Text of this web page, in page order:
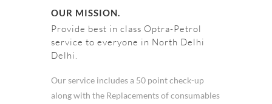
OUR MISSION.
Provide best in class Optra-Petrol
service to everyone in North Delhi
Delhi.
Our service includes a 50 point check-up
along with the Replacements of consumables